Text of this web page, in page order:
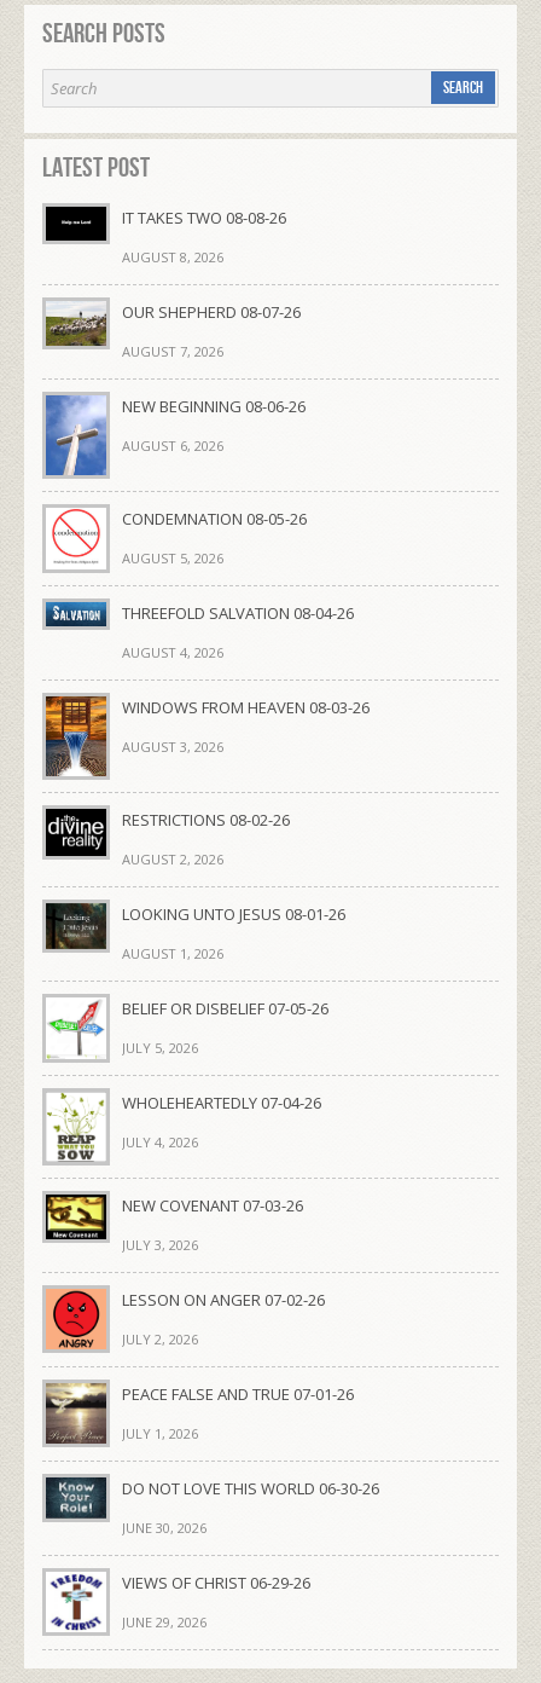
Search Posts
Latest Post
IT TAKES TWO 08-08-26
AUGUST 8, 2026
OUR SHEPHERD 08-07-26
AUGUST 7, 2026
NEW BEGINNING 08-06-26
AUGUST 6, 2026
CONDEMNATION 08-05-26
AUGUST 5, 2026
THREEFOLD SALVATION 08-04-26
AUGUST 4, 2026
WINDOWS FROM HEAVEN 08-03-26
AUGUST 3, 2026
RESTRICTIONS 08-02-26
AUGUST 2, 2026
LOOKING UNTO JESUS 08-01-26
AUGUST 1, 2026
BELIEF OR DISBELIEF 07-05-26
JULY 5, 2026
WHOLEHEARTEDLY 07-04-26
JULY 4, 2026
NEW COVENANT 07-03-26
JULY 3, 2026
LESSON ON ANGER 07-02-26
JULY 2, 2026
PEACE FALSE AND TRUE 07-01-26
JULY 1, 2026
DO NOT LOVE THIS WORLD 06-30-26
JUNE 30, 2026
VIEWS OF CHRIST 06-29-26
JUNE 29, 2026